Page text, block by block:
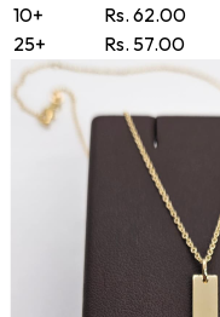
10+
Rs. 62.00
25+
Rs. 57.00